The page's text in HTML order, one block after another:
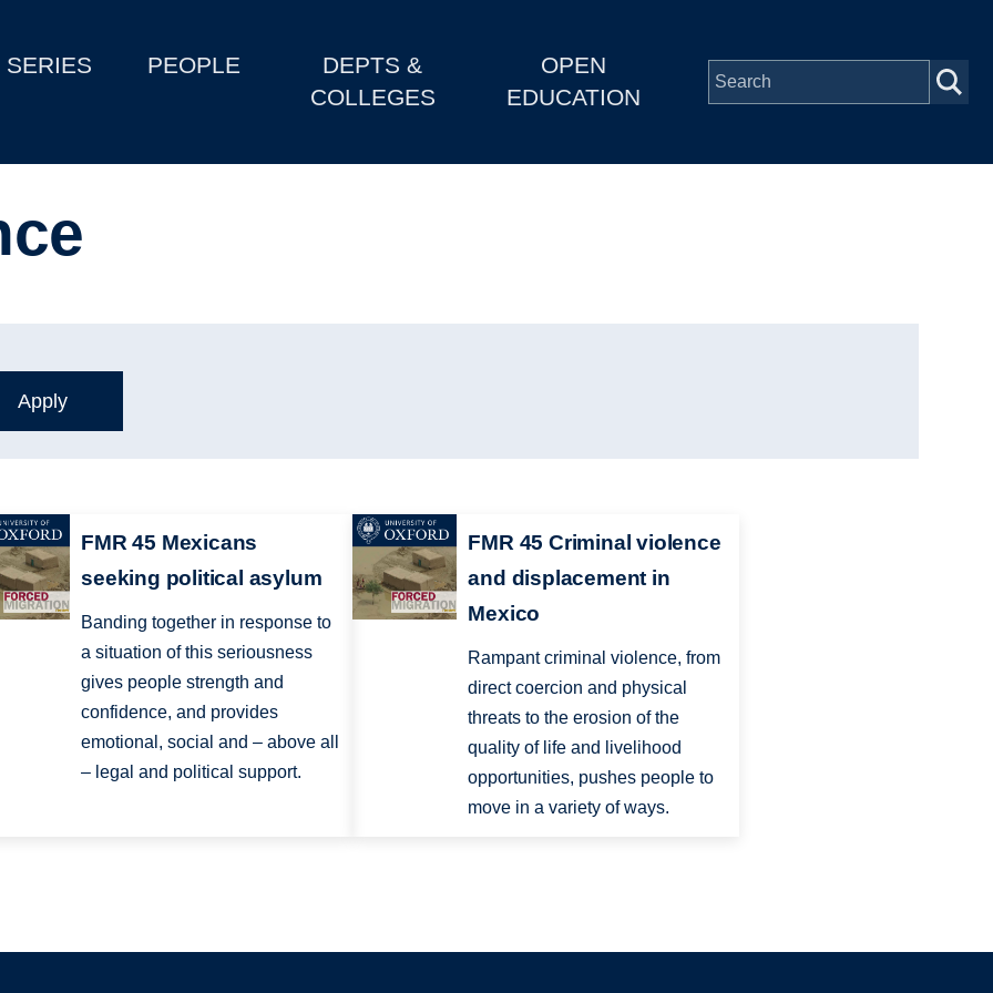
SERIES PEOPLE
DEPTS &
COLLEGES
OPEN
EDUCATION
FMR 45 Mexicans
seeking political asylum
Banding together in response to
a situation of this seriousness
gives people strength and
confidence, and provides
emotional, social and – above all
– legal and political support.
FMR 45 Criminal violence
and displacement in
Mexico
Rampant criminal violence, from
direct coercion and physical
threats to the erosion of the
quality of life and livelihood
opportunities, pushes people to
move in a variety of ways.